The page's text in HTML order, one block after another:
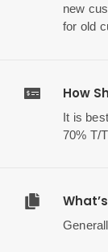
new
for old
How
It is
70% T/